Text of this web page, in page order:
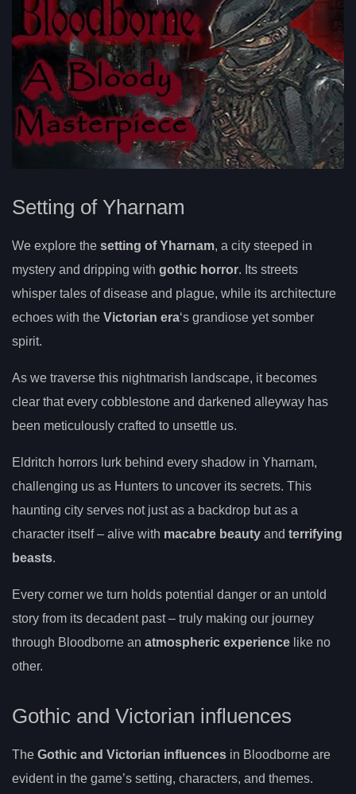
Setting of Yharnam
We explore the setting of Yharnam, a city steeped in
mystery and dripping with gothic horror. Its streets
whisper tales of disease and plague, while its architecture
echoes with the Victorian era‘s grandiose yet somber
spirit.
As we traverse this nightmarish landscape, it becomes
clear that every cobblestone and darkened alleyway has
been meticulously crafted to unsettle us.
Eldritch horrors lurk behind every shadow in Yharnam,
challenging us as Hunters to uncover its secrets. This
haunting city serves not just as a backdrop but as a
character itself – alive with macabre beauty and terrifying
beasts.
Every corner we turn holds potential danger or an untold
story from its decadent past – truly making our journey
through Bloodborne an atmospheric experience like no
other.
Gothic and Victorian influences
The Gothic and Victorian influences in Bloodborne are
evident in the game’s setting, characters, and themes.